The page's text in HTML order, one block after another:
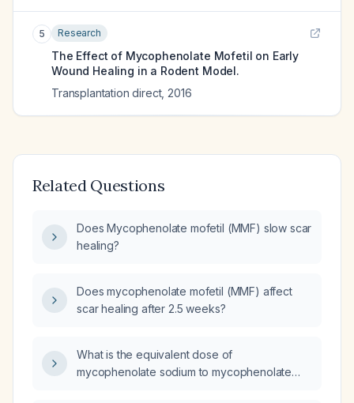
5 Research
The Effect of Mycophenolate Mofetil on Early
Wound Healing in a Rodent Model.
Transplantation direct, 2016
Related Questions
Does Mycophenolate mofetil (MMF) slow scar
healing?
Does mycophenolate mofetil (MMF) affect
scar healing after 2.5 weeks?
What is the equivalent dose of
mycophenolate sodium to mycophenolate